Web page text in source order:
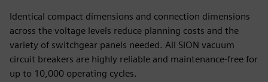
Identical compact dimensions and connection dimensions
across the voltage levels reduce planning costs and the
variety of switchgear panels needed. All SION vacuum
circuit breakers are highly reliable and maintenance-free for
up to 10,000 operating cycles.